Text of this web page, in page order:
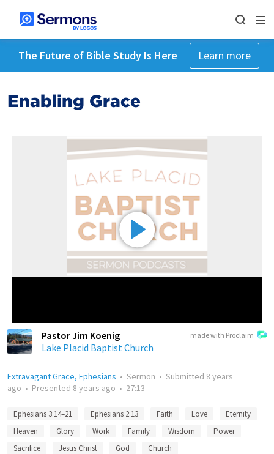
The Future of Bible Study Is Here Learn more
Enabling Grace
made with Proclaim
Pastor Jim Koenig
Lake Placid Baptist Church
Extravagant Grace, Ephesians • Sermon • Submitted 8 years
ago • Presented 8 years ago • 27:13
Ephesians 3:14–21 Ephesians 2:13 Faith Love
Eternity
Heaven
Glory Work Family Wisdom
Power
Sacrifice
Jesus Christ God Church